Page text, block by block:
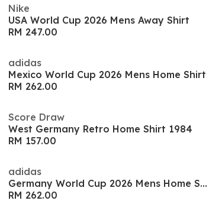
Nike
USA World Cup 2026 Mens Away Shirt
RM 247.00
adidas
Mexico World Cup 2026 Mens Home Shirt
RM 262.00
Score Draw
West Germany Retro Home Shirt 1984
RM 157.00
adidas
Germany World Cup 2026 Mens Home Shirt
RM 262.00